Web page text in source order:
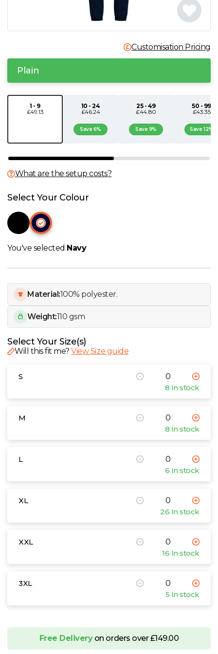
P
S
T
U
Y
View all Brands
Customisation Pricing
Plain
1 - 9
£49.13
10 - 24
£46.24
Save 6%
25 - 49
£44.80
Save 9%
50 - 99
£43.35
Save 12%
What are the setup costs?
Select Your Colour
You've selected Navy
Material:100% polyester.
Weight:110 gsm
Select Your Size(s)
Will this fit me?View Size guide
S
8 In stock
M
8 In stock
L
6 In stock
XL
26 In stock
XXL
16 In stock
3XL
5 In stock
Free Deliveryon orders over £149.00